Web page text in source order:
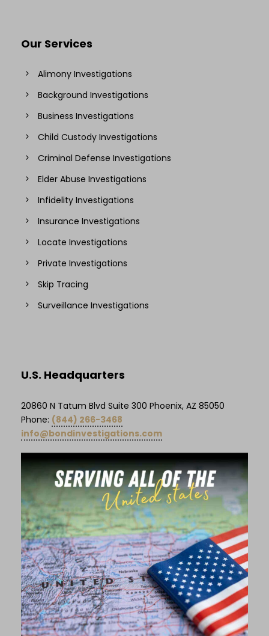
Our Services
Alimony Investigations
Background Investigations
Business Investigations
Child Custody Investigations
Criminal Defense Investigations
Elder Abuse Investigations
Infidelity Investigations
Insurance Investigations
Locate Investigations
Private Investigations
Skip Tracing
Surveillance Investigations
U.S. Headquarters
20860 N Tatum Blvd Suite 300 Phoenix, AZ 85050
Phone: (844) 266-3468
info@bondinvestigations.com